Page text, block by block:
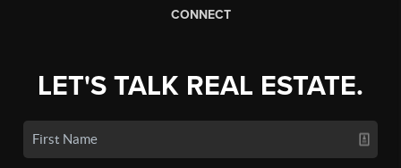
CONNECT
LET'S TALK REAL ESTATE.